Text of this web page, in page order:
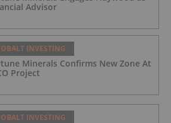
Advisor
INVESTING
Minerals Confirms New Zone At
Project
INVESTING